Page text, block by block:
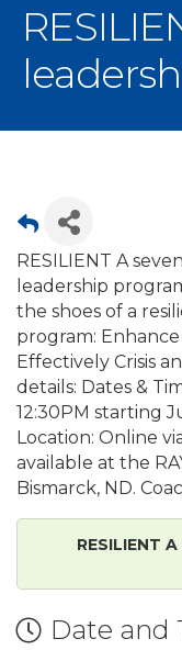
RESILIENT A
leadership
the shoes of a
program:
Effectively Crisis
details: Dates &
12:30PM starting
Location: Online
available at the
Bismarck, ND.
RESILIENT
Date and